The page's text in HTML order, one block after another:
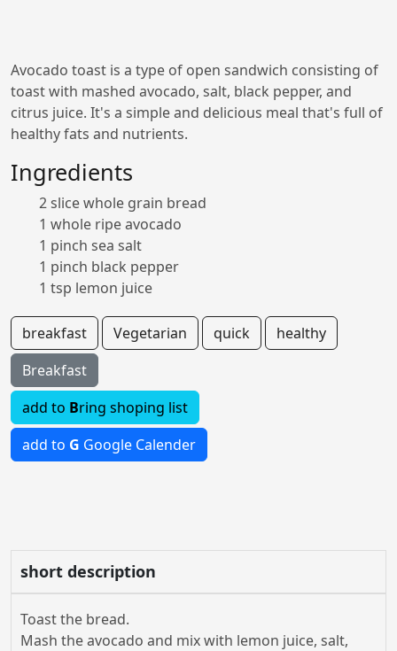
Avocado toast is a type of open sandwich consisting of
toast with mashed avocado, salt, black pepper, and
citrus juice. It's a simple and delicious meal that's full of
healthy fats and nutrients.
Ingredients
2 slice whole grain bread
1 whole ripe avocado
1 pinch sea salt
1 pinch black pepper
1 tsp lemon juice
breakfast Vegetarian quick
healthy
Breakfast
add to Bring shoping list
add to G Google Calender
short description
Toast the bread.
Mash the avocado and mix with lemon juice, salt,